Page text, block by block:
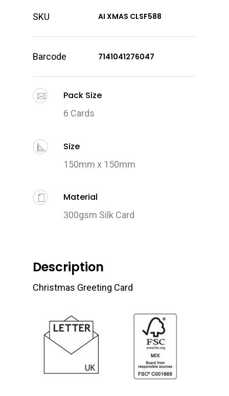
SKU AI XMAS CLSF588
Barcode 7141041276047
Pack Size
6 Cards
Size
150mm x 150mm
Material
300gsm Silk Card
Description
Christmas Greeting Card